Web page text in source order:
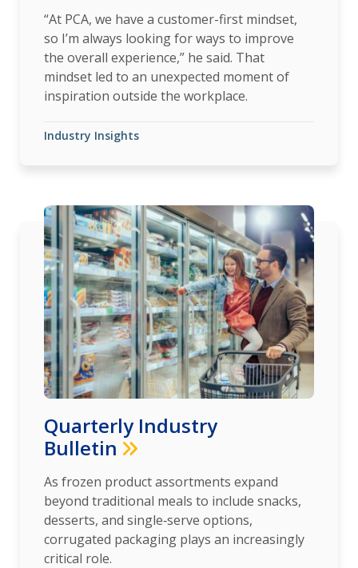
“At PCA, we have a customer-first mindset,
so I’m always looking for ways to improve
the overall experience,” he said. That
mindset led to an unexpected moment of
inspiration outside the workplace.
Industry Insights
Quarterly Industry
Bulletin
As frozen product assortments expand
beyond traditional meals to include snacks,
desserts, and single‑serve options,
corrugated packaging plays an increasingly
critical role.